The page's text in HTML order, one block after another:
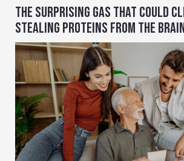
THE SURPRISING GAS THAT COULD
STEALING PROTEINS FROM THE